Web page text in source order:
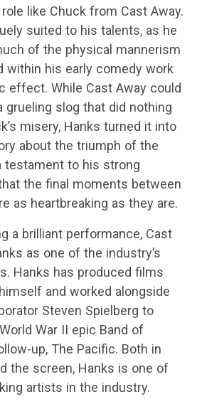
like Chuck from Cast Away.
suited to his talents, as he
of the physical mannerism
within his early comedy work
effect. While Cast Away could
grueling slog that did nothing
misery, Hanks turned it into
about the triumph of the
testament to his strong
the final moments between
as heartbreaking as they are.
a brilliant performance, Cast
as one of the industry’s
Hanks has produced films
and worked alongside
Steven Spielberg to
War II epic Band of
up, The Pacific. Both in
the screen, Hanks is one of
artists in the industry.